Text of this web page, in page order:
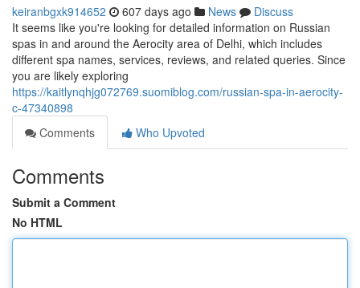
keiranbgxk914652 607 days ago News
Discuss
It seems like you're looking for detailed information on Russian
spas in and around the Aerocity area of Delhi, which includes
different spa names, services, reviews, and related queries. Since
you are likely exploring
https://kaitlynqhjg072769.suomiblog.com/russian-spa-in-aerocity-
c-47340898
Comments
Who Upvoted
Comments
Submit a Comment
No HTML